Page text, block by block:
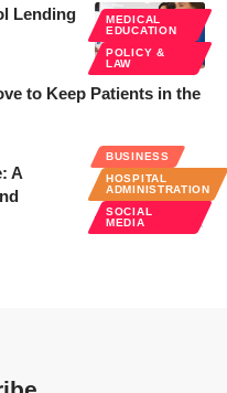
MEDICAL
EDUCATION
POLICY &
LAW
Lending
to Keep Patients in the
BUSINESS
HOSPITAL
ADMINISTRATION
SOCIAL
MEDIA
A